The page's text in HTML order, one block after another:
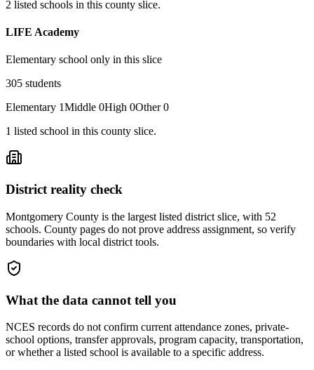
2 listed schools in this county slice.
LIFE Academy
Elementary school only in this slice
305 students
Elementary 1Middle 0High 0Other 0
1 listed school in this county slice.
District reality check
Montgomery County is the largest listed district slice, with 52
schools. County pages do not prove address assignment, so verify
boundaries with local district tools.
What the data cannot tell you
NCES records do not confirm current attendance zones, private-
school options, transfer approvals, program capacity, transportation,
or whether a listed school is available to a specific address.